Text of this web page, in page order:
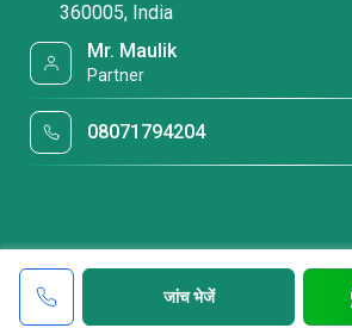
जांच भेजें
360005, India
Mr. Maulik
Partner
08071794204